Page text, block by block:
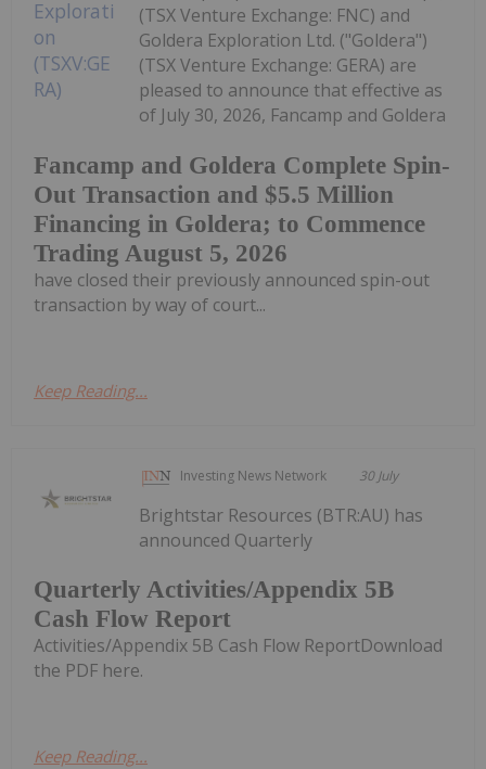
Fancamp and Goldera Complete Spin-
Out Transaction and $5.5 Million
Financing in Goldera; to Commence
Trading August 5, 2026
(TSX Venture Exchange: FNC) and
Goldera Exploration Ltd. ("Goldera")
(TSX Venture Exchange: GERA) are
pleased to announce that effective as
of July 30, 2026, Fancamp and Goldera
have closed their previously announced spin-out
transaction by way of court...
Keep Reading...
Investing News Network 30 July
Quarterly Activities/Appendix 5B
Cash Flow Report
Brightstar Resources (BTR:AU) has
announced Quarterly
Activities/Appendix 5B Cash Flow ReportDownload
the PDF here.
Keep Reading...